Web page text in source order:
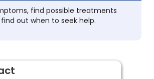
find possible treatments
out when to seek help.